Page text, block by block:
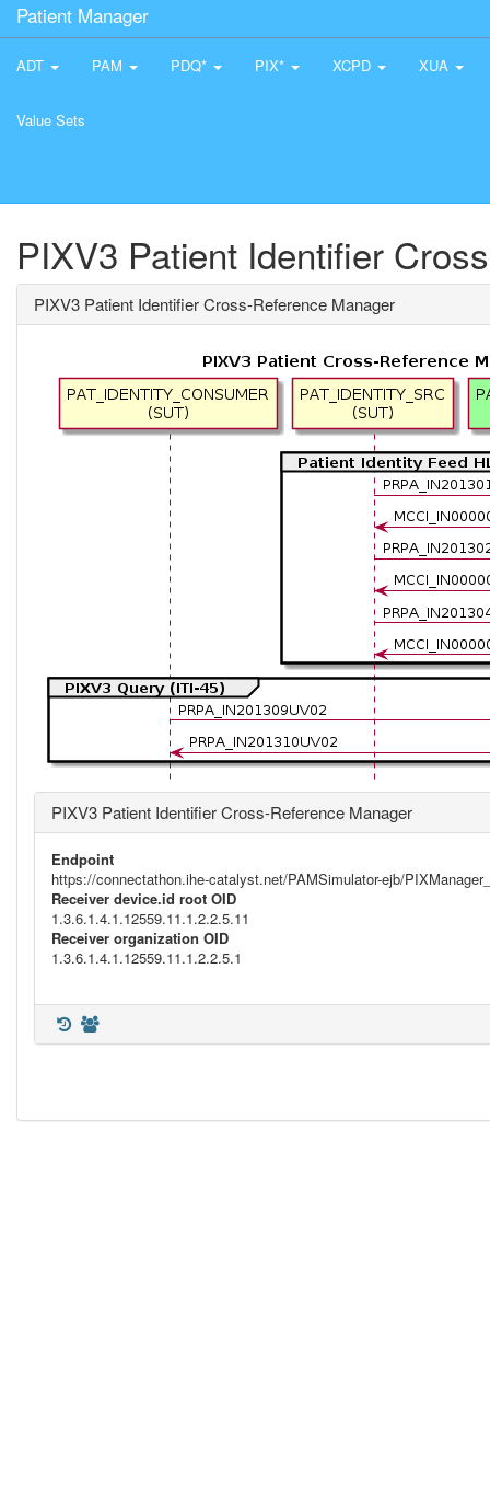
Patient Manager
ADT PAM PDQ* PIX* XCPD XUA
Value Sets
PIXV3 Patient Identifier
PIXV3 Patient Identifier Cross-Reference Manager
PIXV3 Patient Identifier Cross-Reference Manager
Endpoint
https://connectathon.ihe-catalyst.net/PAMSimulator-ejb/
Receiver device.id root OID
1.3.6.1.4.1.12559.11.1.2.2.5.11
Receiver organization OID
1.3.6.1.4.1.12559.11.1.2.2.5.1